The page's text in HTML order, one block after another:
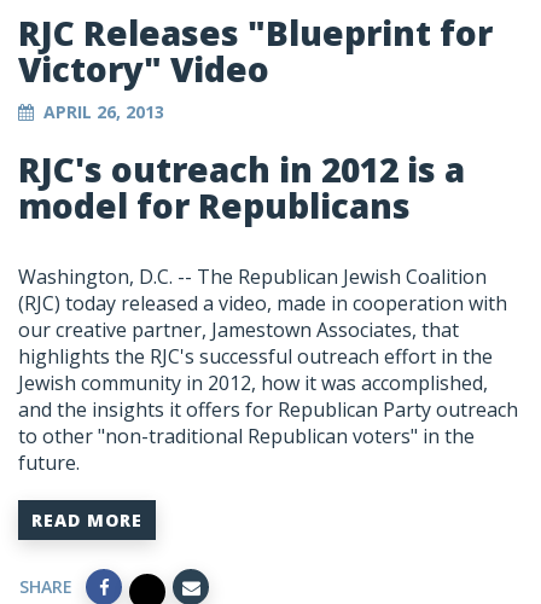
RJC Releases "Blueprint for
Victory" Video
APRIL 26, 2013
RJC's outreach in 2012 is a
model for Republicans
Washington, D.C. -- The Republican Jewish Coalition
(RJC) today released a video, made in cooperation with
our creative partner, Jamestown Associates, that
highlights the RJC's successful outreach effort in the
Jewish community in 2012, how it was accomplished,
and the insights it offers for Republican Party outreach
to other "non-traditional Republican voters" in the
future.
READ MORE
SHARE